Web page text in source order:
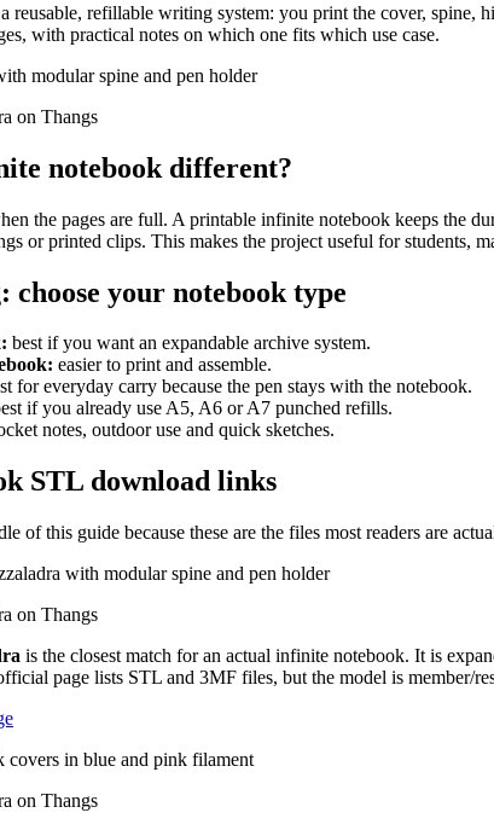
reusable, refillable writing system: you print the cover,
with practical notes on which one fits which use case.
on Thangs
notebook different?
the pages are full. A printable infinite notebook keeps the
or printed clips. This makes the project useful for students,
choose your notebook type
best if you want an expandable archive system.
easier to print and assemble.
for everyday carry because the pen stays with the notebook.
if you already use A5, A6 or A7 punched refills.
notes, outdoor use and quick sketches.
STL download links
of this guide because these are the files most readers are
on Thangs
is the closest match for an actual infinite notebook. It is
page lists STL and 3MF files, but the model is member/
on Thangs